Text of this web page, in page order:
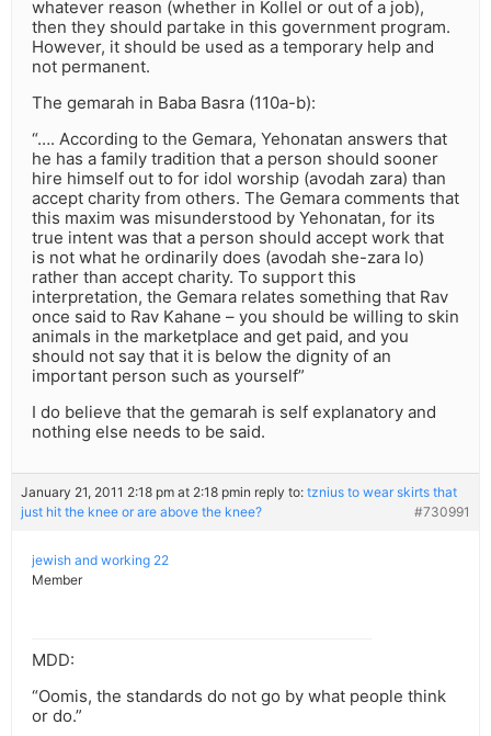
whatever reason (whether in Kollel or out of a job),
then they should partake in this government program.
However, it should be used as a temporary help and
not permanent.
The gemarah in Baba Basra (110a-b):
“…. According to the Gemara, Yehonatan answers that
he has a family tradition that a person should sooner
hire himself out to for idol worship (avodah zara) than
accept charity from others. The Gemara comments that
this maxim was misunderstood by Yehonatan, for its
true intent was that a person should accept work that
is not what he ordinarily does (avodah she-zara lo)
rather than accept charity. To support this
interpretation, the Gemara relates something that Rav
once said to Rav Kahane – you should be willing to skin
animals in the marketplace and get paid, and you
should not say that it is below the dignity of an
important person such as yourself”
I do believe that the gemarah is self explanatory and
nothing else needs to be said.
January 21, 2011 2:18 pm at 2:18 pmin reply to: tznius to wear skirts that
just hit the knee or are above the knee?
#730991
jewish and working 22
Member
MDD:
“Oomis, the standards do not go by what people think
or do.”